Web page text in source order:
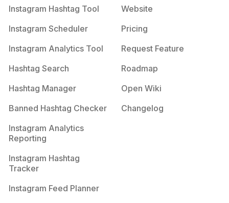
Instagram Hashtag Tool
Instagram Scheduler
Instagram Analytics Tool
Hashtag Search
Hashtag Manager
Banned Hashtag Checker
Instagram Analytics
Reporting
Instagram Hashtag
Tracker
Instagram Feed Planner
Website
Pricing
Request Feature
Roadmap
Open Wiki
Changelog